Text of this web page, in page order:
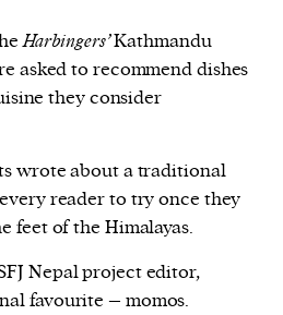
store and access
cookies, device identifiers
on your device and
and analyse our
Harbingers’Kathmandu
asked to recommend dishes
they consider
wrote about a traditional
reader to try once they
feet of the Himalayas.
Nepal project editor,
favourite – momos.